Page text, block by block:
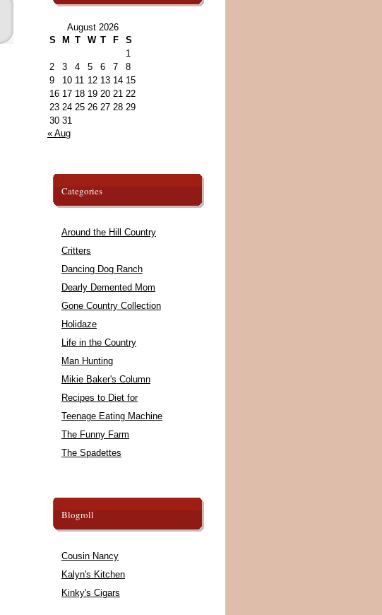
August 2026
S
M T W T F
S
1
2
3 4 5 6 7
8
9
10 11 12 13 14 15
16 17 18 19 20 21 22
23 24 25 26 27 28 29
30 31
« Aug
Categories
Around the Hill Country
Critters
Dancing Dog Ranch
Dearly Demented Mom
Gone Country Collection
Holidaze
Life in the Country
Man Hunting
Mikie Baker's Column
Recipes to Diet for
Teenage Eating Machine
The Funny Farm
The Spadettes
Blogroll
Cousin Nancy
Kalyn's Kitchen
Kinky's Cigars